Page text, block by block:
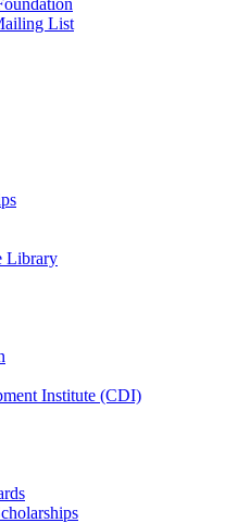
List
Library
Institute (CDI)